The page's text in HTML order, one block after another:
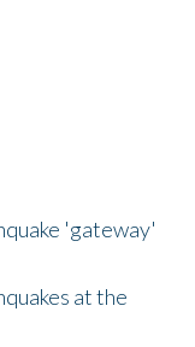
'gateway'
at the